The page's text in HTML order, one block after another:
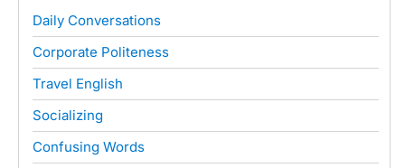
Daily Conversations
Corporate Politeness
Travel English
Socializing
Confusing Words